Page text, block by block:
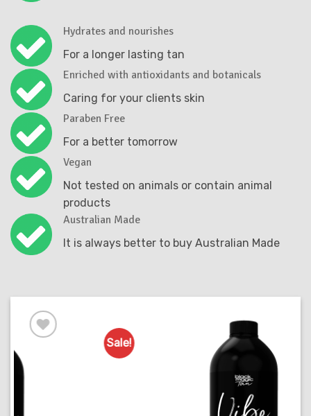
Hydrates and nourishes
For a longer lasting tan
Enriched with antioxidants and botanicals
Caring for your clients skin
Paraben Free
For a better tomorrow
Vegan
Not tested on animals or contain animal
products
Australian Made
It is always better to buy Australian Made
Add to
Favourites